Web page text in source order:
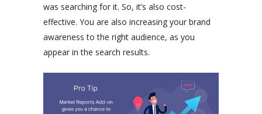
was searching for it. So, it’s also cost-
effective. You are also increasing your brand
awareness to the right audience, as you
appear in the search results.